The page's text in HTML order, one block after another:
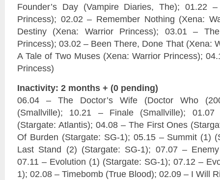
Founder’s Day (Vampire Diaries, The); 01.22
Princess); 02.02 – Remember Nothing (Xena:
Destiny (Xena: Warrior Princess); 03.01 –
Princess); 03.02 – Been There, Done That (Xena:
A Tale of Two Muses (Xena: Warrior Princess);
Princess)
Inactivity: 2 months + (0 pending)
06.04 – The Doctor’s Wife (Doctor Who
(Smallville); 10.21 – Finale (Smallville);
(Stargate: Atlantis); 04.08 – The First Ones
Of Burden (Stargate: SG-1); 05.15 – Summit (1)
Last Stand (2) (Stargate: SG-1); 07.07 –
07.11 – Evolution (1) (Stargate: SG-1); 07.12 –
1); 02.08 – Timebomb (True Blood); 02.09 – I Will